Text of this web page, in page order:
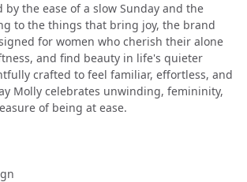
the ease of a slow Sunday and the
to the things that bring joy, the brand
for women who cherish their alone
and find beauty in life's quieter
crafted to feel familiar, effortless, and
Molly celebrates unwinding, femininity,
of being at ease.